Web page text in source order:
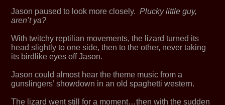
Jason paused to look more closely.Plucky little guy,
aren’t ya?
With twitchy reptilian movements, the lizard turned its
head slightly to one side, then to the other, never taking
its birdlike eyes off Jason.
Jason could almost hear the theme music from a
gunslingers’ showdown in an old spaghetti western.
The lizard went still for a moment…then with the sudden